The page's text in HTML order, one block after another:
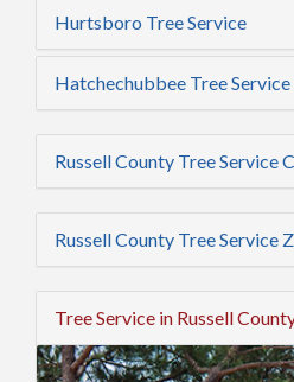
Hurtsboro Tree Service
Hatchechubbee Tree Service
Russell County Tree Service
Russell County Tree Service
Tree Service in Russell